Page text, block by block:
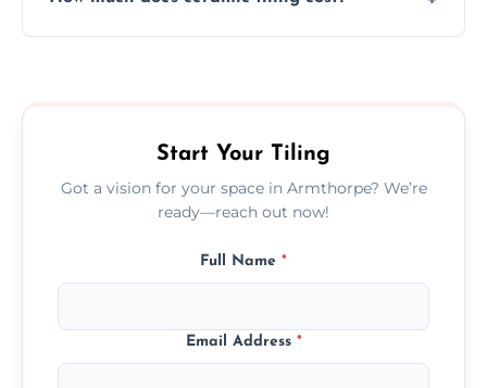
Start Your Tiling
Got a vision for your space in Armthorpe? We’re
ready—reach out now!
Full Name *
Email Address *